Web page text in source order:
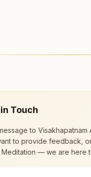
offers a free 7-
Touch
to Visakhapatnam
to provide feedback,
Meditation — we are here